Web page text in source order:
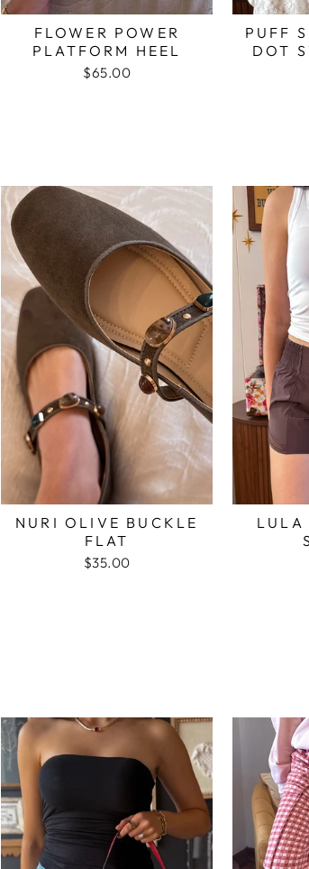
FLOWER POWER
PLATFORM HEEL
$65.00
PUFF
DOT
NURI OLIVE BUCKLE
FLAT
$35.00
LULA